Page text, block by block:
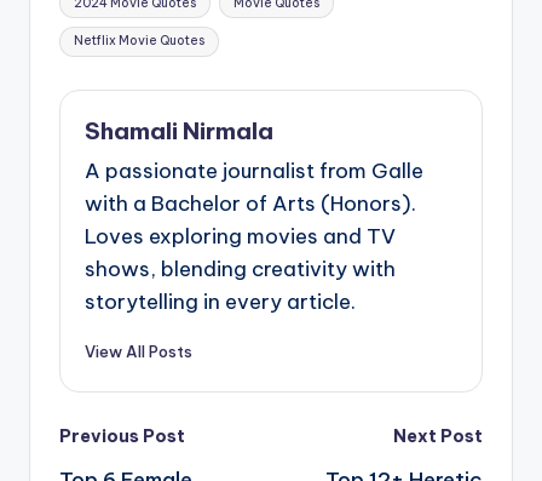
Netflix Movie Quotes
Shamali Nirmala
A passionate journalist from Galle
with a Bachelor of Arts (Honors).
Loves exploring movies and TV
shows, blending creativity with
storytelling in every article.
View All Posts
Post
Previous Post Next Post